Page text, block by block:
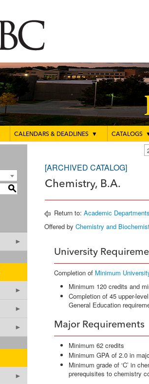
CALENDARS & DEADLINES ▼ CATALOGS
S
►
►
►
►
►
[ARCHIVED CATALOG]
Chemistry, B.A.
Return to: Academic Departments
Offered by Chemistry and
University
Completion of Minimum
Minimum 120 credits and
Completion of 45 upper-
General Education
Major Requirements
Minimum 62 credits
Minimum GPA of 2.0 in
Minimum grade of ‘C’ in
prerequisites to chemistry